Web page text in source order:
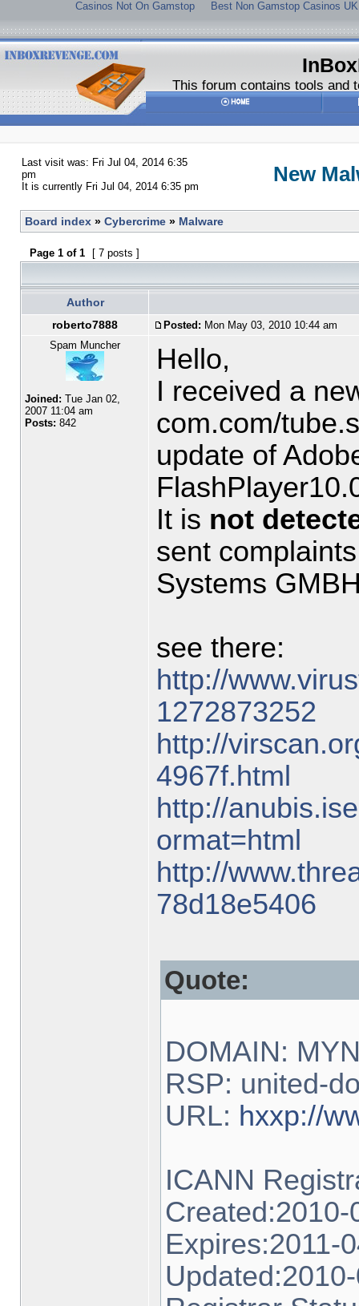
Casinos Not On Gamstop Best Non Gamstop Casinos UK
This forum contains tools and
Last visit was: Fri Jul 04, 2014 6:35
pm
It is currently Fri Jul 04, 2014 6:35 pm
New
Board index » Cybercrime » Malware
Page 1 of 1 [ 7 posts ]
Author
roberto7888
Posted: Mon May 03, 2010 10:44 am
Spam Muncher
Joined: Tue Jan 02,
2007 11:04 am
Posts: 842
Hello,
I received a
com.com/
update of
It is not
sent
Systems
see there:
http://
1272873252
http://
4967f.html
http://
ormat=html
http://
78d18e5406
Quote:
DOMAIN:
RSP: united-
URL: hxxp://
ICANN
Created:2010-
Expires:2011-